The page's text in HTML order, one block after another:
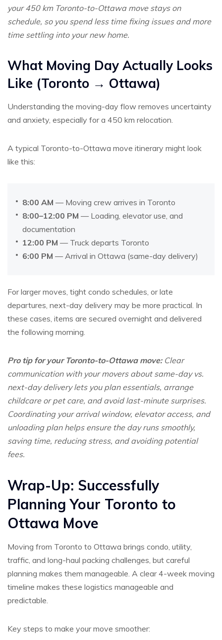
your 450 km Toronto-to-Ottawa move stays on
schedule, so you spend less time fixing issues and more
time settling into your new home.
What Moving Day Actually Looks
Like (Toronto → Ottawa)
Understanding the moving-day flow removes uncertainty
and anxiety, especially for a 450 km relocation.
A typical Toronto-to-Ottawa move itinerary might look
like this:
8:00 AM — Moving crew arrives in Toronto
8:00–12:00 PM — Loading, elevator use, and
documentation
12:00 PM — Truck departs Toronto
6:00 PM — Arrival in Ottawa (same-day delivery)
For larger moves, tight condo schedules, or late
departures, next-day delivery may be more practical. In
these cases, items are secured overnight and delivered
the following morning.
Pro tip for your Toronto-to-Ottawa move:Clear
communication with your movers about same-day vs.
next-day delivery lets you plan essentials, arrange
childcare or pet care, and avoid last-minute surprises.
Coordinating your arrival window, elevator access, and
unloading plan helps ensure the day runs smoothly,
saving time, reducing stress, and avoiding potential
fees.
Wrap-Up: Successfully
Planning Your Toronto to
Ottawa Move
Moving from Toronto to Ottawa brings condo, utility,
traffic, and long-haul packing challenges, but careful
planning makes them manageable. A clear 4-week moving
timeline makes these logistics manageable and
predictable.
Key steps to make your move smoother: